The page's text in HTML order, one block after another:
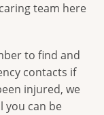
team here
to find and
contacts if
injured, we
you can be